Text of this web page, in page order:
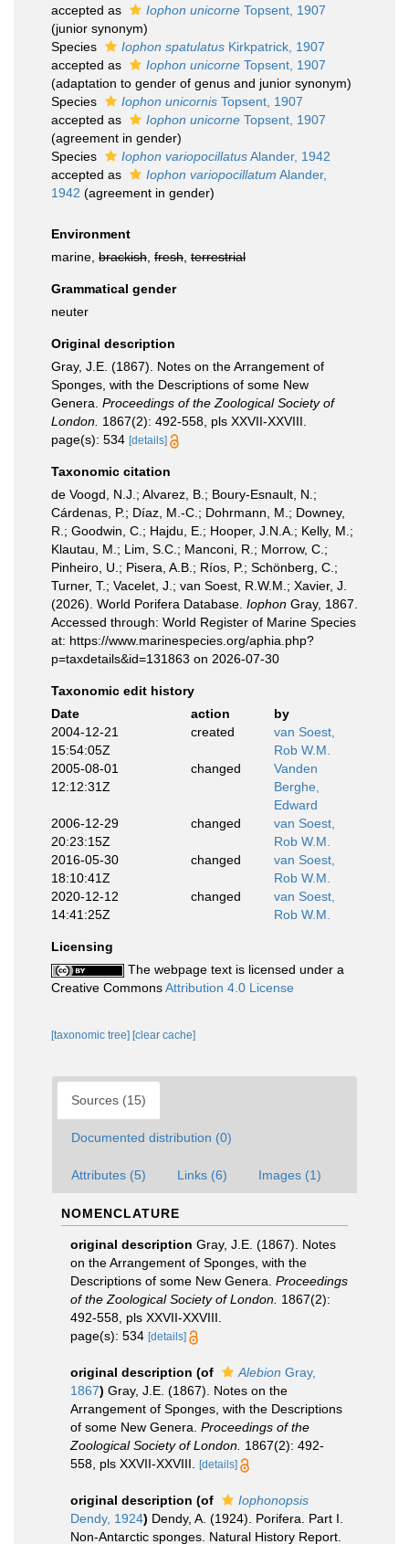
accepted as
Iophon unicorne Topsent, 1907
(junior synonym)
Species
Iophon spatulatus Kirkpatrick, 1907
accepted as
Iophon unicorne Topsent, 1907
(adaptation to gender of genus and junior synonym)
Species
Iophon unicornis Topsent, 1907
accepted as
Iophon unicorne Topsent, 1907
(agreement in gender)
Species
Iophon variopocillatusAlander, 1942
accepted as
Iophon variopocillatum Alander,
1942 (agreement in gender)
Environment
marine, brackish fresh terrestrial
Grammatical gender
neuter
Original description
Gray, J.E. (1867). Notes on the Arrangement of
Sponges, with the Descriptions of some New
Genera. Proceedings of the Zoological Society of
London. 1867(2): 492-558, pls XXVII-XXVIII.
page(s): 534 [details]
Taxonomic citation
de Voogd, N.J.; Alvarez, B.; Boury-Esnault, N.;
Cárdenas, P.; Díaz, M.-C.; Dohrmann, M.; Downey,
R.; Goodwin, C.; Hajdu, E.; Hooper, J.N.A.; Kelly, M.;
Klautau, M.; Lim, S.C.; Manconi, R.; Morrow, C.;
Pinheiro, U.; Pisera, A.B.; Ríos, P.; Schönberg, C.;
Turner, T.; Vacelet, J.; van Soest, R.W.M.; Xavier, J.
(2026). World Porifera Database. Iophon Gray, 1867.
Accessed through: World Register of Marine Species
at: https://www.marinespecies.org/aphia.php?
p=taxdetails&id=131863 on 2026-07-30
Taxonomic edit history
Date
action
by
2004-12-21
15:54:05Z
created
van Soest,
Rob W.M.
2005-08-01
12:12:31Z
changed
Vanden
Berghe,
Edward
2006-12-29
20:23:15Z
changed
van Soest,
Rob W.M.
2016-05-30
18:10:41Z
changed
van Soest,
Rob W.M.
2020-12-12
14:41:25Z
changed
van Soest,
Rob W.M.
Licensing
The webpage text is licensed under a
Creative CommonsAttribution 4.0 License
[taxonomic tree] [clear cache]
Sources (15)
Documented distribution (0)
Attributes (5) Links (6) Images (1)
NOMENCLATURE
original description Gray, J.E. (1867). Notes
on the Arrangement of Sponges, with the
Descriptions of some New Genera. Proceedings
of the Zoological Society of London. 1867(2):
492-558, pls XXVII-XXVIII.
page(s): 534 [details]
original description (of Alebion Gray,
1867) Gray, J.E. (1867). Notes on the
Arrangement of Sponges, with the Descriptions
of some New Genera. Proceedings of the
Zoological Society of London. 1867(2): 492-
558, pls XXVII-XXVIII.
[details]
original description (of
Iophonopsis
Dendy, 1924) Dendy, A. (1924). Porifera. Part I.
Non-Antarctic sponges. Natural History Report.